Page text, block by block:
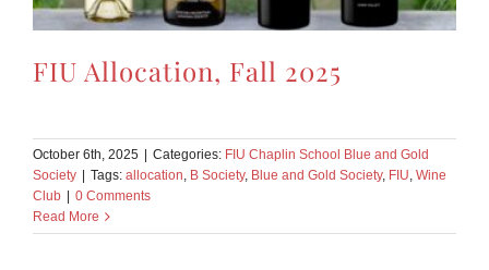
FIU Allocation, Fall 2025
October 6th, 2025 | Categories: FIU Chaplin School Blue and Gold
Society | Tags: allocation B Society, Blue and Gold Society, FIU Wine
Club | 0 Comments
Read More